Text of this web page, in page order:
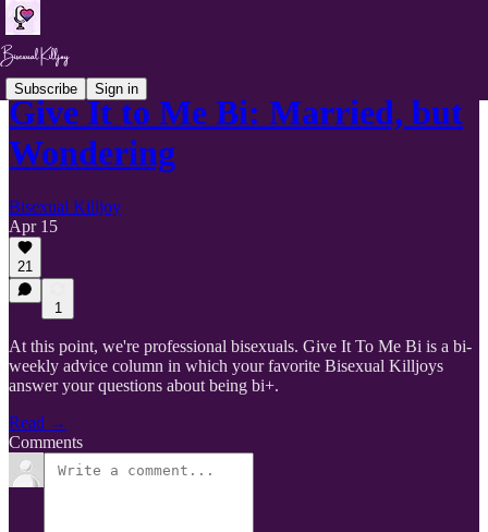
Subscribe Sign in
Give It to Me Bi: Married, but
Wondering
Bisexual Killjoy
Apr 15
21
1
At this point, we're professional bisexuals. Give It To Me Bi is a bi-
weekly advice column in which your favorite Bisexual Killjoys
answer your questions about being bi+.
Read →
Comments